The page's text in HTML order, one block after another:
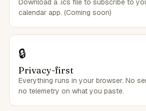
Download a .ics file to subscribe to
calendar app. (Coming soon)
🔒
Privacy-first
Everything runs in your browser. No
no telemetry on what you paste.